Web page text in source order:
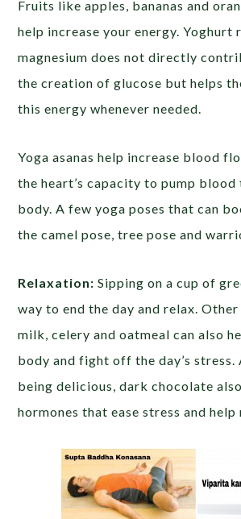
Fruits like apples, bananas and
help increase your energy. Yoghurt
magnesium does not directly
the creation of glucose but helps
this energy whenever needed.
Yoga asanas help increase blood
the heart’s capacity to pump blood
body. A few yoga poses that can
the camel pose, tree pose and
Relaxation: Sipping on a cup of
way to end the day and relax.
milk, celery and oatmeal can also
body and fight off the day’s
being delicious, dark chocolate
hormones that ease stress and help